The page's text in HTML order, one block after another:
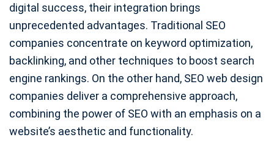
digital success, their integration brings
unprecedented advantages. Traditional SEO
companies concentrate on keyword optimization,
backlinking, and other techniques to boost search
engine rankings. On the other hand, SEO web design
companies deliver a comprehensive approach,
combining the power of SEO with an emphasis on a
website’s aesthetic and functionality.